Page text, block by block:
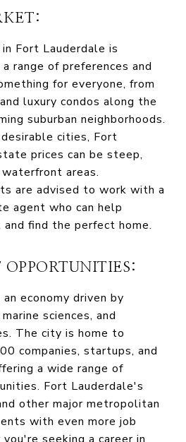
Fort Lauderdale is
range of preferences and
for everyone, from
luxury condos along the
suburban neighborhoods.
cities, Fort
prices can be steep,
areas.
are advised to work with a
agent who can help
find the perfect home.
economy driven by
sciences, and
The city is home to
companies, startups, and
a wide range of
Fort Lauderdale's
other major metropolitan
with even more job